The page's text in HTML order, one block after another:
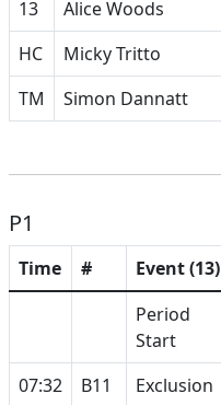
13 Alice Woods
HC
Micky Tritto
TM
Simon Dannatt
P1
Time # Event (13)
Period
Start
07:32 B11 Exclusion